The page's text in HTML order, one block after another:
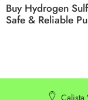
Buy Hydrogen
Safe & Reliable
Calista